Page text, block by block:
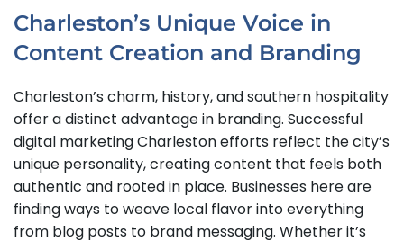
Charleston’s Unique Voice in
Content Creation and Branding
Charleston’s charm, history, and southern hospitality
offer a distinct advantage in branding. Successful
digital marketing Charleston efforts reflect the city’s
unique personality, creating content that feels both
authentic and rooted in place. Businesses here are
finding ways to weave local flavor into everything
from blog posts to brand messaging. Whether it’s